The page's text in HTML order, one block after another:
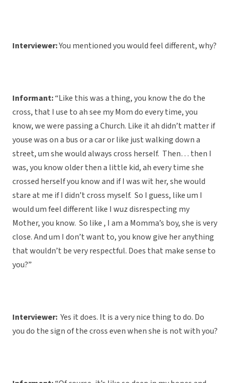
Interviewer:You mentioned you would feel different, why?
Informant:“Like this was a thing, you know the do the
cross, that I use to ah see my Mom do every time, you
know, we were passing a Church. Like it ah didn’t matter if
youse was on a bus or a car or like just walking down a
street, um she would always cross herself. Then… then I
was, you know older then a little kid, ah every time she
crossed herself you know and if I was wit her, she would
stare at me if I didn’t cross myself. So I guess, like um I
would um feel different like I wuz disrespecting my
Mother, you know. So like , I am a Momma’s boy, she is very
close. And um I don’t want to, you know give her anything
that wouldn’t be very respectful. Does that make sense to
you?”
Interviewer:Yes it does. It is a very nice thing to do. Do
you do the sign of the cross even when she is not with you?